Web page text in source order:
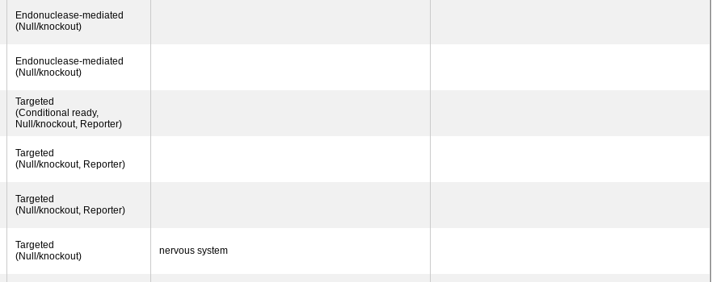
Endonuclease-mediated
(Null/knockout)
Endonuclease-mediated
(Null/knockout)
Targeted
(Conditional ready,
Null/knockout, Reporter)
Targeted
(Null/knockout, Reporter)
Targeted
(Null/knockout, Reporter)
Targeted
(Null/knockout)
nervous system